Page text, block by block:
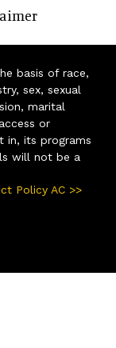
basis of race,
sex, sexual
marital
or
in, its programs
will not be a
Policy AC >>